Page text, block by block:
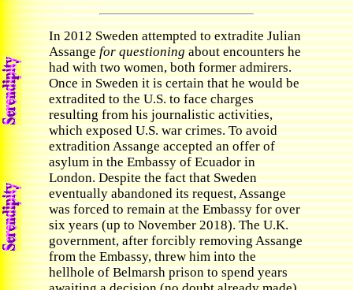
In 2012 Sweden attempted to extradite Julian
Assangefor questioningabout encounters he
had with two women, both former admirers.
Once in Sweden it is certain that he would be
extradited to the U.S. to face charges
resulting from his journalistic activities,
which exposed U.S. war crimes. To avoid
extradition Assange accepted an offer of
asylum in the Embassy of Ecuador in
London. Despite the fact that Sweden
eventually abandoned its request, Assange
was forced to remain at the Embassy for over
six years (up to November 2018). The U.K.
government, after forcibly removing Assange
from the Embassy, threw him into the
hellhole of Belmarsh prison to spend years